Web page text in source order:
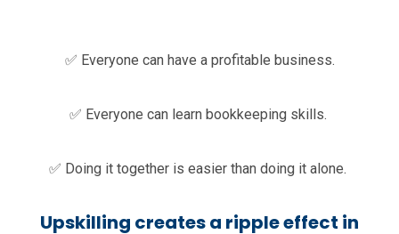
✅ Everyone can have a profitable business.
✅ Everyone can learn bookkeeping skills.
✅ Doing it together is easier than doing it alone.
Upskilling creates a ripple effect in